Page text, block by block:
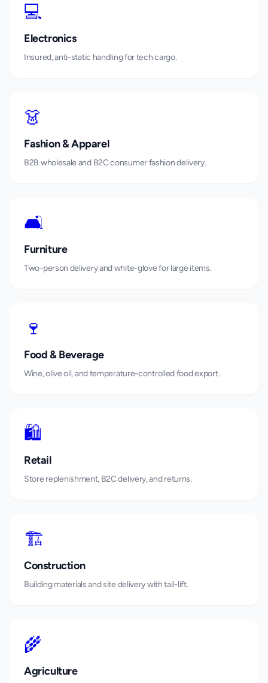
💻
Electronics
Insured, anti-static handling for tech cargo.
👗
Fashion & Apparel
B2B wholesale and B2C consumer fashion delivery.
🛋️
Furniture
Two-person delivery and white-glove for large items.
🍷
Food & Beverage
Wine, olive oil, and temperature-controlled food export.
🛍️
Retail
Store replenishment, B2C delivery, and returns.
🏗️
Construction
Building materials and site delivery with tail-lift.
🌾
Agriculture